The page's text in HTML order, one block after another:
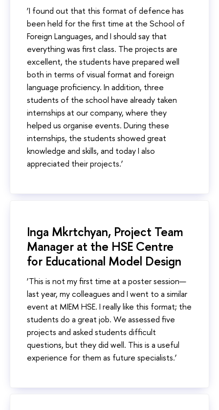
‘I found out that this format of defence has
been held for the first time at the School of
Foreign Languages, and I should say that
everything was first class. The projects are
excellent, the students have prepared well
both in terms of visual format and foreign
language proficiency. In addition, three
students of the school have already taken
internships at our company, where they
helped us organise events. During these
internships, the students showed great
knowledge and skills, and today I also
appreciated their projects.’
Inga Mkrtchyan, Project Team
Manager at the HSE Centre
for Educational Model Design
‘This is not my first time at a poster session—
last year, my colleagues and I went to a similar
event at MIEM HSE. I really like this format; the
students do a great job. We assessed five
projects and asked students difficult
questions, but they did well. This is a useful
experience for them as future specialists.’